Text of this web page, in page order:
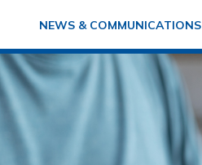
NEWS & COMMUNICATIONS